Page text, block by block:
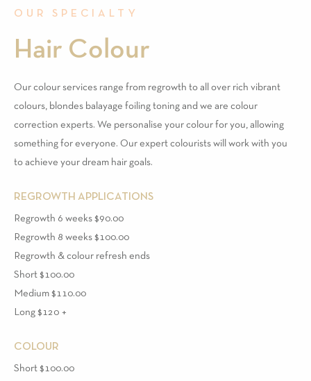
OUR SPECIALTY
Hair Colour
Our colour services range from regrowth to all over rich vibrant
colours, blondes balayage foiling toning and we are colour
correction experts. We personalise your colour for you, allowing
something for everyone. Our expert colourists will work with you
to achieve your dream hair goals.
REGROWTH APPLICATIONS
Regrowth 6 weeks $90.00
Regrowth 8 weeks $100.00
Regrowth & colour refresh ends
Short $100.00
Medium $110.00
Long $120 +
COLOUR
Short $100.00